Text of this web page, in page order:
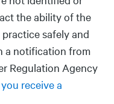
the ability of the
safely and
a notification from
Regulation Agency
receive a